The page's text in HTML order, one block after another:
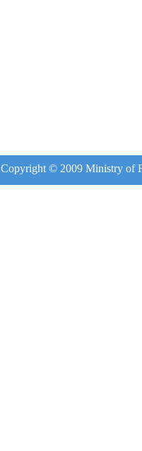
Copyright © 2009 Ministry of